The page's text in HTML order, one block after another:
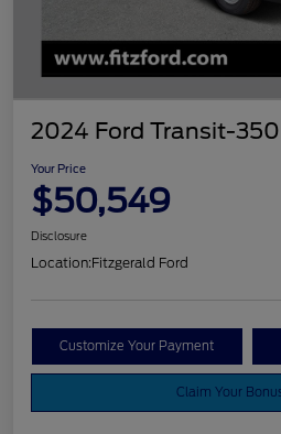
2024 Ford Transit-
Your Price
$50,549
Disclosure
Location:Fitzgerald Ford
Customize Your Payment
Claim Your